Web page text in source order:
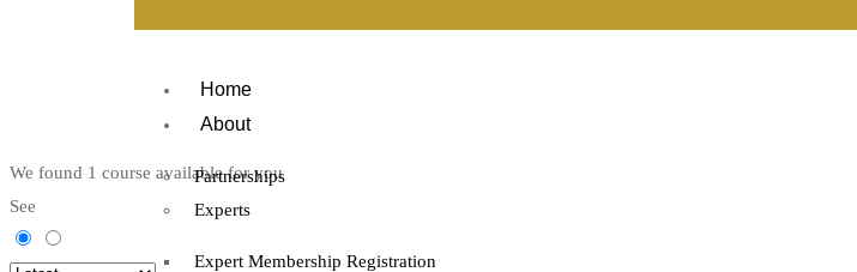
Home
About
Partnerships
Experts
Expert Membership Registration
We found 1 course available for you
See